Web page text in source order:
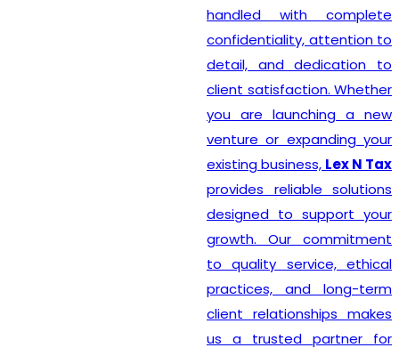
handled with complete
confidentiality, attention to
detail, and dedication to
client satisfaction. Whether
you are launching a new
venture or expanding your
existing business, Lex N Tax
provides reliable solutions
designed to support your
growth. Our commitment
to quality service, ethical
practices, and long-term
client relationships makes
us a trusted partner for